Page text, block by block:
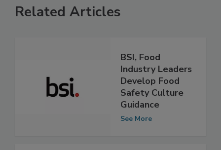
Related Articles
BSI, Food
Industry Leaders
Develop Food
Safety Culture
Guidance